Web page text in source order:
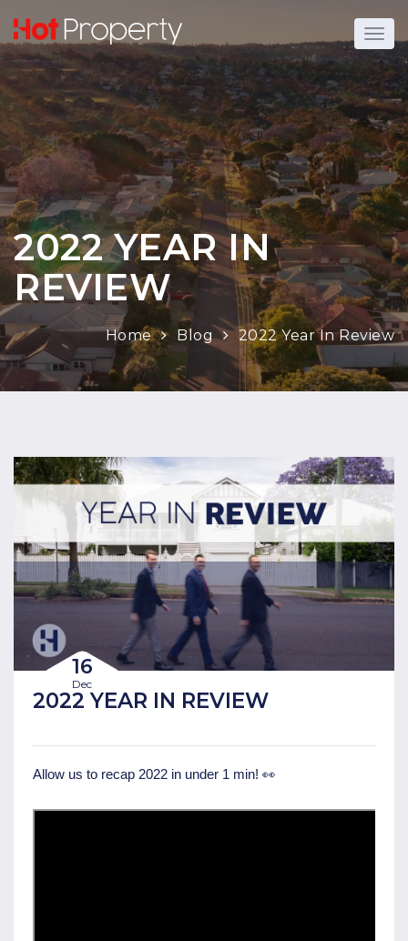
2022 YEAR IN
REVIEW
Home Blog 2022 Year In Review
16
Dec
2022 YEAR IN REVIEW
Allow us to recap 2022 in under 1 min! 👀